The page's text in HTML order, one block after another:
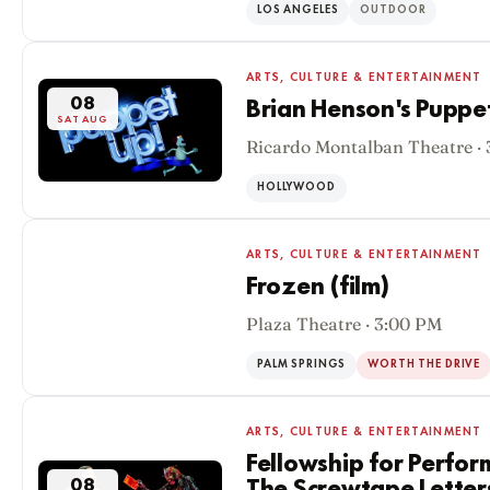
LOS ANGELES OUTDOOR
08
SAT AUG
ARTS, CULTURE & ENTERTAINMENT
Brian Henson's
Ricardo Montalban Theatre ·
HOLLYWOOD
ARTS, CULTURE & ENTERTAINMENT
Frozen (film)
Plaza Theatre · 3:00 PM
PALM SPRINGS WORTH THE DRIVE
08
ARTS, CULTURE & ENTERTAINMENT
Fellowship for